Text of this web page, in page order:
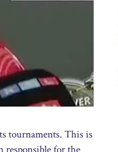
tournaments. This is